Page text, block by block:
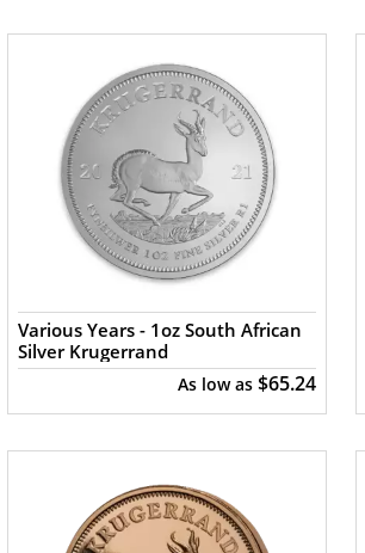
Various Years - 1oz South African
Silver Krugerrand
As low as$65.24